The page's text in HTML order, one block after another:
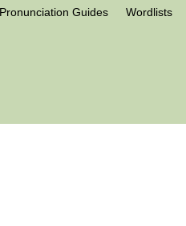
Pronunciation Guides Wordlists